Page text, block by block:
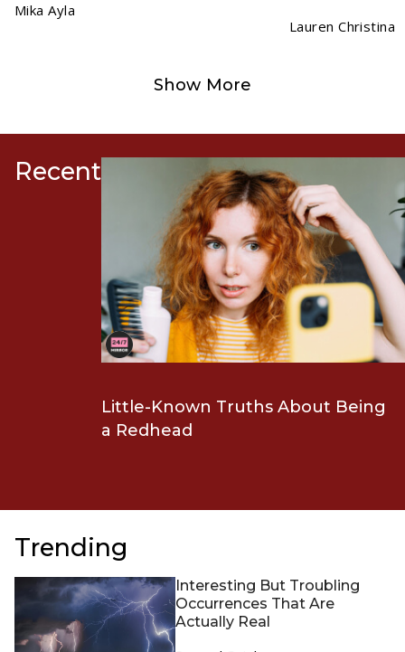
Mika Ayla
Lauren Christina
Show More
Recent
Little-Known Truths About Being
a Redhead
Trending
Interesting But Troubling
Occurrences That Are
Actually Real